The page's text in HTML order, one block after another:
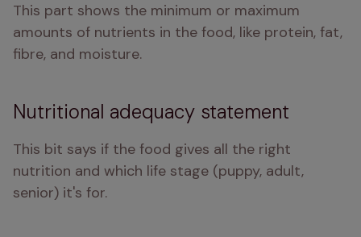
This part shows the minimum or maximum
amounts of nutrients in the food, like protein, fat,
fibre, and moisture.
Nutritional adequacy statement
This bit says if the food gives all the right
nutrition and which life stage (puppy, adult,
senior) it's for.